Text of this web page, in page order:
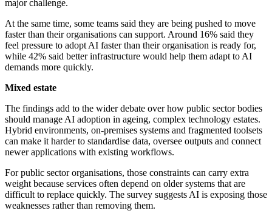
major challenge.
At the same time, some teams said they are being pushed to move
faster than their organisations can support. Around 16% said they
feel pressure to adopt AI faster than their organisation is ready for,
while 42% said better infrastructure would help them adapt to AI
demands more quickly.
Mixed estate
The findings add to the wider debate over how public sector bodies
should manage AI adoption in ageing, complex technology estates.
Hybrid environments, on-premises systems and fragmented toolsets
can make it harder to standardise data, oversee outputs and connect
newer applications with existing workflows.
For public sector organisations, those constraints can carry extra
weight because services often depend on older systems that are
difficult to replace quickly. The survey suggests AI is exposing those
weaknesses rather than removing them.